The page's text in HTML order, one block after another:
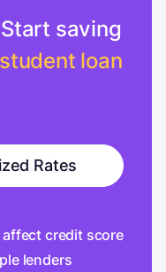
saving
loan
Rates
affect credit score
lenders